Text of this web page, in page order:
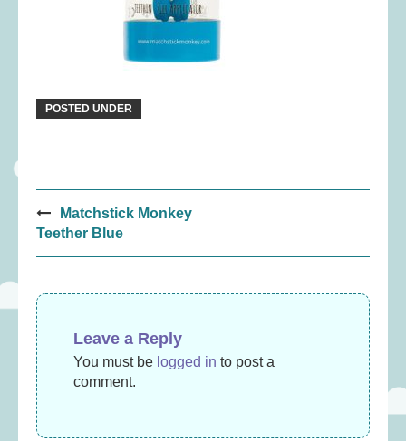
POSTED UNDER
Post
navigation
Matchstick Monkey
Teether Blue
Leave a Reply
You must be logged in to post a
comment.